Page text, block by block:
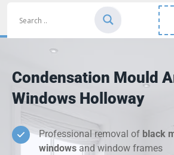
Condensation Mould
Windows Holloway
Professional removal of black
windows and window frames